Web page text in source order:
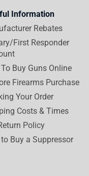
Information
Rebates
First Responder
Buy Guns Online
Firearms Purchase
Your Order
Costs & Times
Policy
Buy a Suppressor